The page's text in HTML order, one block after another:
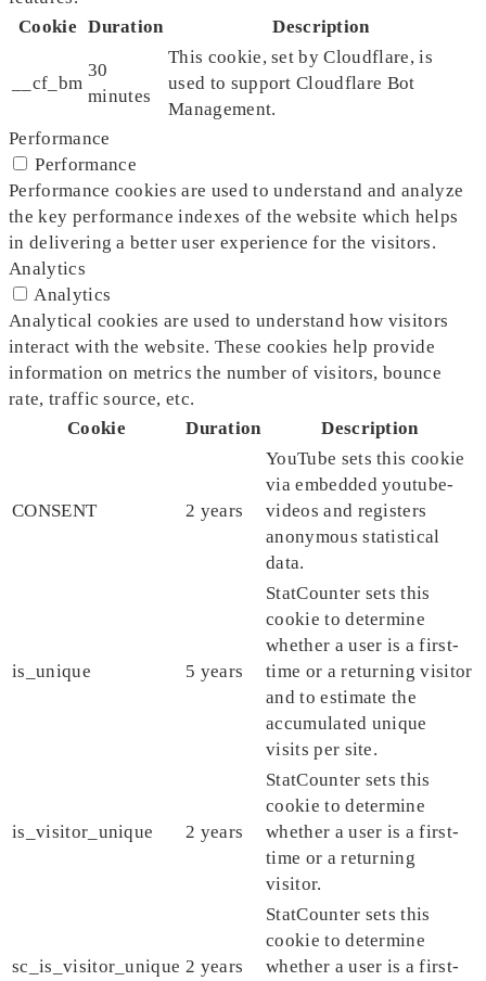
Cookie Duration Description
__cf_bm
30
minutes
This cookie, set by Cloudflare, is
used to support Cloudflare Bot
Management.
Performance
Performance
Performance cookies are used to understand and analyze
the key performance indexes of the website which helps
in delivering a better user experience for the visitors.
Analytics
Analytics
Analytical cookies are used to understand how visitors
interact with the website. These cookies help provide
information on metrics the number of visitors, bounce
rate, traffic source, etc.
Cookie
Duration Description
CONSENT 2 years
YouTube sets this cookie
via embedded youtube-
videos and registers
anonymous statistical
data.
is_unique 5 years
StatCounter sets this
cookie to determine
whether a user is a first-
time or a returning visitor
and to estimate the
accumulated unique
visits per site.
is_visitor_unique 2 years
StatCounter sets this
cookie to determine
whether a user is a first-
time or a returning
visitor.
sc_is_visitor_unique 2 years
StatCounter sets this
cookie to determine
whether a user is a first-